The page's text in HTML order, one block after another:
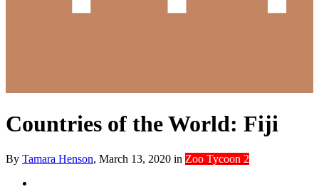
Countries of the World: Fiji
By Tamara Henson, March 13, 2020 in Zoo Tycoon 2